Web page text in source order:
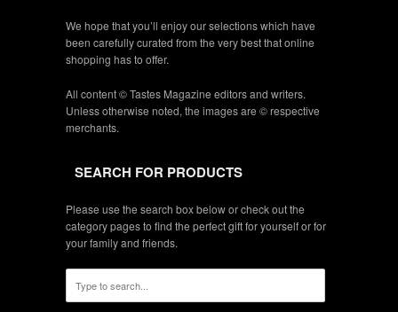
We hope that you’ll enjoy our selections which have
been carefully curated from the very best that online
shopping has to offer.
All content © Tastes Magazine editors and writers.
Unless otherwise noted, the images are © respective
merchants.
SEARCH FOR PRODUCTS
Please use the search box below or check out the
category pages to find the perfect gift for yourself or for
your family and friends.